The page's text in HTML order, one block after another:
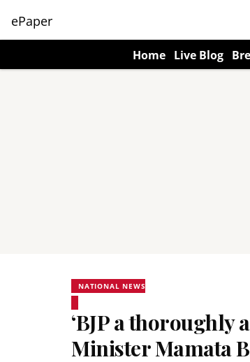
ePaper
Home Live Blog
NATIONAL NEWS
‘BJP a thoroughly
Minister Mamata